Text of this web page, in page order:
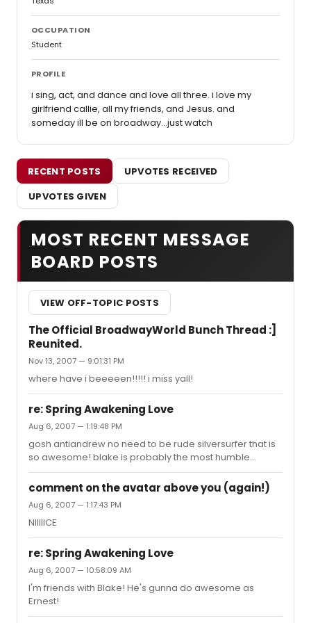
OCCUPATION
Student
PROFILE
i sing, act, and dance and love all three. i love my
girlfriend callie, all my friends, and Jesus. and
someday ill be on broadway...just watch
RECENT POSTS
UPVOTES RECEIVED
UPVOTES GIVEN
MOST RECENT MESSAGE
BOARD POSTS
VIEW OFF-TOPIC POSTS
The Official BroadwayWorld Bunch Thread :]
Reunited.
Nov 13, 2007 — 9:01:31 PM
where have i beeeeen!!!!! i miss yall!
re: Spring Awakening Love
Aug 6, 2007 — 1:19:48 PM
gosh antiandrew no need to be rude silversurfer that is
so awesome! blake is probably the most humble
person i know and im just happy for him! he definitely
deserves it
comment on the avatar above you (again!)
Aug 6, 2007 — 1:17:43 PM
NIIIIICE
re: Spring Awakening Love
Aug 6, 2007 — 10:58:09 AM
I'm friends with Blake! He's gunna do awesome as
Ernest!